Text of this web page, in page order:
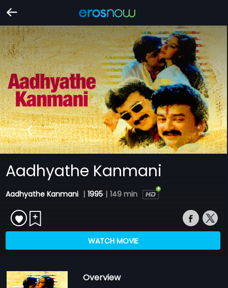
Aadhyathe Kanmani
Aadhyathe Kanmani | 1995 | 149 min
WATCH MOVIE
Overview